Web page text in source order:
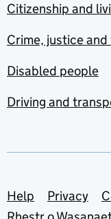
Citizenship and
Crime, justice
Disabled people
Driving and
Support
Help Privacy